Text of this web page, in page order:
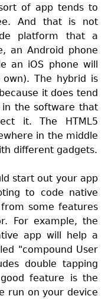
of app tends to
And that is not
platform that a
an Android phone
an iOS phone will
The hybrid is
it does tend
in the software that
it. The HTML5
in the middle
different gadgets.
start out your app
to code native
some features
For example, the
app will help a
"compound User
double tapping
feature is the
run on your device